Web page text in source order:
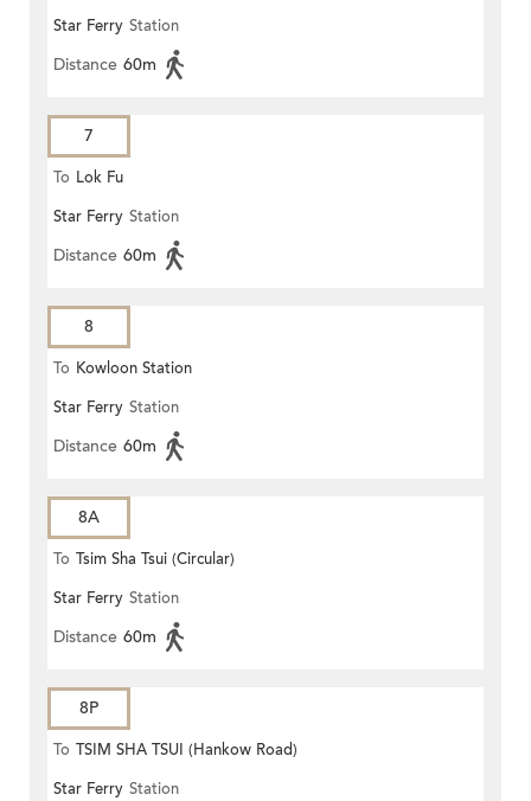
Star Ferry Station
Distance 60m
7
To Lok Fu
Star Ferry Station
Distance 60m
8
To Kowloon Station
Star Ferry Station
Distance 60m
8A
To Tsim Sha Tsui (Circular)
Star Ferry Station
Distance 60m
8P
To TSIM SHA TSUI (Hankow Road)
Star Ferry Station